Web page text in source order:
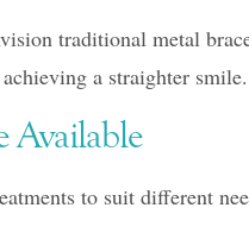
traditional metal
a straighter smile.
Available
to suit different